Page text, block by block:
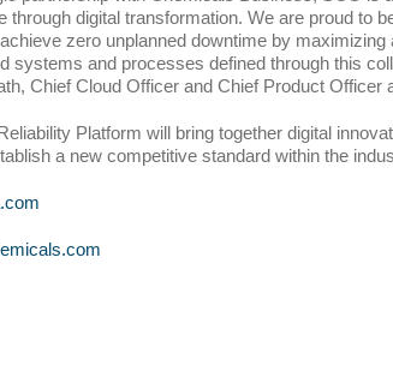
through digital transformation. We are proud to
zero unplanned downtime by
systems and processes defined through this
Chief Cloud Officer and Chief Product Officer
Platform will bring together digital
a new competitive standard within the